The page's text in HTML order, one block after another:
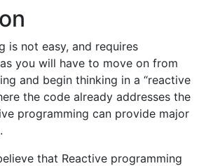
is not easy, and requires
you will have to move on from
and begin thinking in a “reactive
the code already addresses the
programming can provide major
that Reactive programming